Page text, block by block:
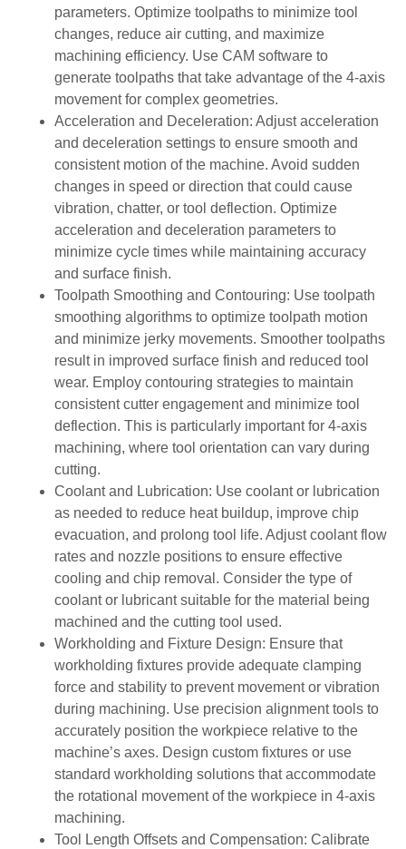
parameters. Optimize toolpaths to minimize tool
changes, reduce air cutting, and maximize
machining efficiency. Use CAM software to
generate toolpaths that take advantage of the 4-axis
movement for complex geometries.
Acceleration and Deceleration: Adjust acceleration
and deceleration settings to ensure smooth and
consistent motion of the machine. Avoid sudden
changes in speed or direction that could cause
vibration, chatter, or tool deflection. Optimize
acceleration and deceleration parameters to
minimize cycle times while maintaining accuracy
and surface finish.
Toolpath Smoothing and Contouring: Use toolpath
smoothing algorithms to optimize toolpath motion
and minimize jerky movements. Smoother toolpaths
result in improved surface finish and reduced tool
wear. Employ contouring strategies to maintain
consistent cutter engagement and minimize tool
deflection. This is particularly important for 4-axis
machining, where tool orientation can vary during
cutting.
Coolant and Lubrication: Use coolant or lubrication
as needed to reduce heat buildup, improve chip
evacuation, and prolong tool life. Adjust coolant flow
rates and nozzle positions to ensure effective
cooling and chip removal. Consider the type of
coolant or lubricant suitable for the material being
machined and the cutting tool used.
Workholding and Fixture Design: Ensure that
workholding fixtures provide adequate clamping
force and stability to prevent movement or vibration
during machining. Use precision alignment tools to
accurately position the workpiece relative to the
machine’s axes. Design custom fixtures or use
standard workholding solutions that accommodate
the rotational movement of the workpiece in 4-axis
machining.
Tool Length Offsets and Compensation: Calibrate